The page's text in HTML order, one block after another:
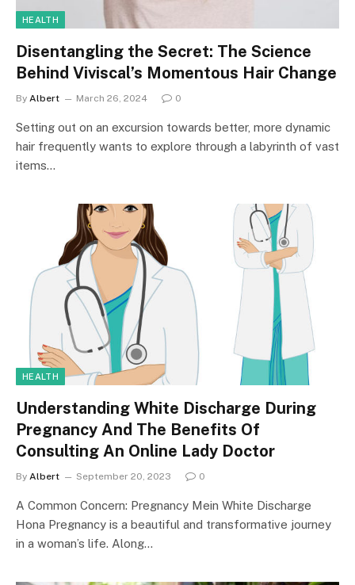
HEALTH
Disentangling the Secret: The Science
Behind Viviscal’s Momentous Hair Change
By Albert March 26, 2024 0
Setting out on an excursion towards better, more dynamic
hair frequently wants to explore through a labyrinth of vast
items…
HEALTH
Understanding White Discharge During
Pregnancy And The Benefits Of
Consulting An Online Lady Doctor
By Albert September 20, 2023 0
A Common Concern: Pregnancy Mein White Discharge
Hona Pregnancy is a beautiful and transformative journey
in a woman’s life. Along…